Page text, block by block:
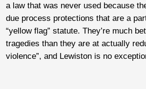
a law that was never used because
due process protections that are a
“yellow flag” statute. They’re much
tragedies than they are at actually
violence”, and Lewiston is no